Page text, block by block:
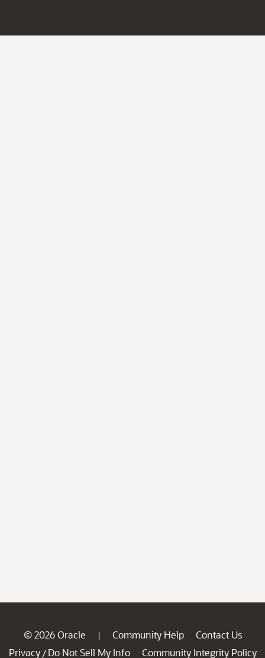
© 2026 Oracle | Community Help
Contact Us
Privacy / Do Not Sell My Info
Community Integrity Policy